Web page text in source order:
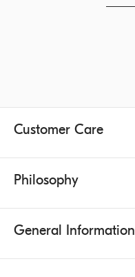
Customer Care
Philosophy
General Information